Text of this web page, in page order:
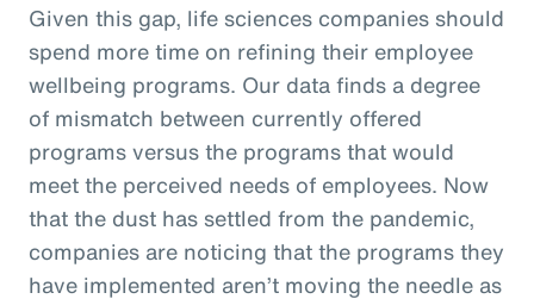
Given this gap, life sciences companies should
spend more time on refining their employee
wellbeing programs. Our data finds a degree
of mismatch between currently offered
programs versus the programs that would
meet the perceived needs of employees. Now
that the dust has settled from the pandemic,
companies are noticing that the programs they
have implemented aren’t moving the needle as